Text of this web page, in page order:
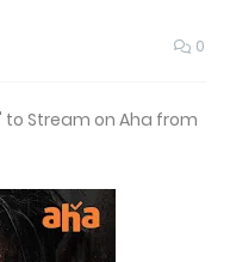
0
to Stream on Aha from